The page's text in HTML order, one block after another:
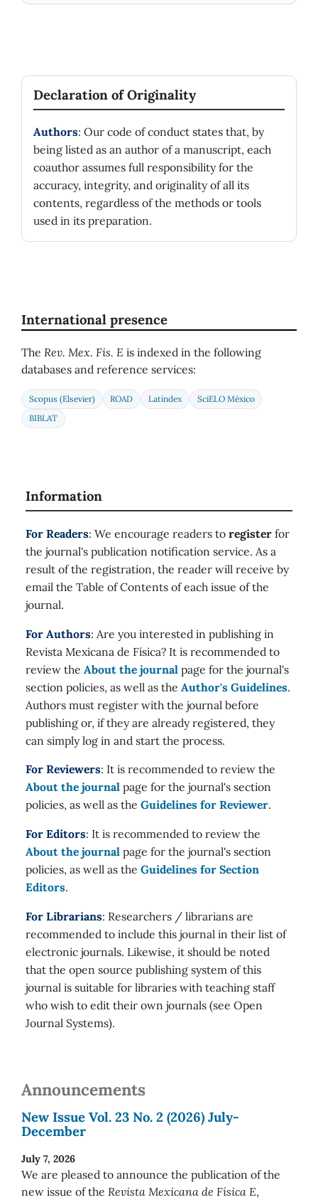
Declaration of Originality
Authors: Our code of conduct states that, by
being listed as an author of a manuscript, each
coauthor assumes full responsibility for the
accuracy, integrity, and originality of all its
contents, regardless of the methods or tools
used in its preparation.
International presence
The Rev. Mex. Fis. E is indexed in the following
databases and reference services:
Scopus (Elsevier) ROAD Latindex
SciELO México
BIBLAT
Information
For Readers: We encourage readers to register for
the journal's publication notification service. As a
result of the registration, the reader will receive by
email the Table of Contents of each issue of the
journal.
For Authors: Are you interested in publishing in
Revista Mexicana de Física? It is recommended to
review the About the journal page for the journal's
section policies, as well as the Author's Guidelines.
Authors must register with the journal before
publishing or, if they are already registered, they
can simply log in and start the process.
For Reviewers: It is recommended to review the
About the journal page for the journal's section
policies, as well as the Guidelines for Reviewer.
For Editors: It is recommended to review the
About the journal page for the journal's section
policies, as well as the Guidelines for Section
Editors.
For Librarians: Researchers / librarians are
recommended to include this journal in their list of
electronic journals. Likewise, it should be noted
that the open source publishing system of this
journal is suitable for libraries with teaching staff
who wish to edit their own journals (see Open
Journal Systems).
Announcements
New Issue Vol. 23 No. 2 (2026) July-
December
July 7, 2026
We are pleased to announce the publication of the
new issue of the Revista Mexicana de Física E,